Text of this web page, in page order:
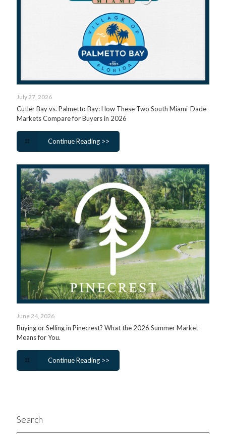
July 27, 2026
Cutler Bay vs. Palmetto Bay: How These Two South Miami-Dade
Markets Compare for Buyers in 2026
Continue Reading >>
June 24, 2026
Buying or Selling in Pinecrest? What the 2026 Summer Market
Means for You.
Continue Reading >>
Search